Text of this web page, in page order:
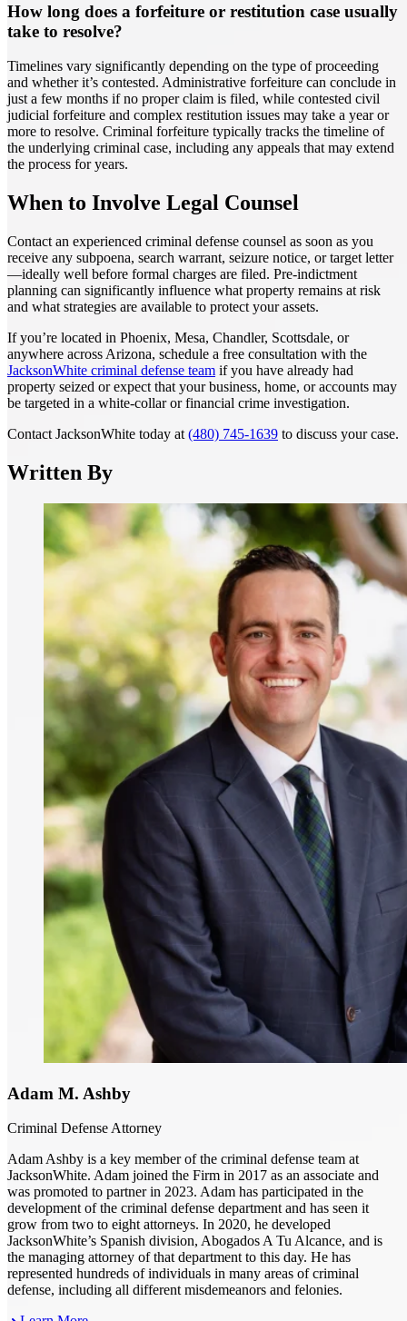
How long does a forfeiture or restitution case usually
take to resolve?
Timelines vary significantly depending on the type of proceeding
and whether it’s contested. Administrative forfeiture can conclude in
just a few months if no proper claim is filed, while contested civil
judicial forfeiture and complex restitution issues may take a year or
more to resolve. Criminal forfeiture typically tracks the timeline of
the underlying criminal case, including any appeals that may extend
the process for years.
When to Involve Legal Counsel
Contact an experienced criminal defense counsel as soon as you
receive any subpoena, search warrant, seizure notice, or target letter
—ideally well before formal charges are filed. Pre-indictment
planning can significantly influence what property remains at risk
and what strategies are available to protect your assets.
If you’re located in Phoenix, Mesa, Chandler, Scottsdale, or
anywhere across Arizona, schedule a free consultation with the
JacksonWhite criminal defense team if you have already had
property seized or expect that your business, home, or accounts may
be targeted in a white-collar or financial crime investigation.
Contact JacksonWhite today at (480) 745-1639 to discuss your case.
Written By
Adam M. Ashby
Criminal Defense Attorney
Adam Ashby is a key member of the criminal defense team at
JacksonWhite. Adam joined the Firm in 2017 as an associate and
was promoted to partner in 2023. Adam has participated in the
development of the criminal defense department and has seen it
grow from two to eight attorneys. In 2020, he developed
JacksonWhite’s Spanish division, Abogados A Tu Alcance, and is
the managing attorney of that department to this day. He has
represented hundreds of individuals in many areas of criminal
defense, including all different misdemeanors and felonies.